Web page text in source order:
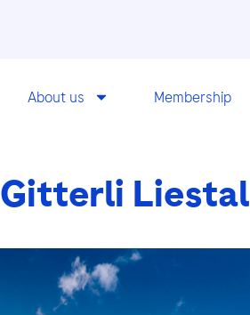
About us Membership
Liestal